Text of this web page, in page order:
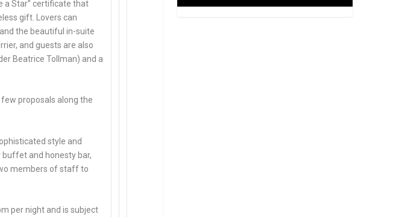
a Star” certificate that
gift. Lovers can
the beautiful in-suite
and guests are also
Beatrice Tollman) and a
proposals along the
style and
buffet and honesty bar,
members of staff to
per night and is subject